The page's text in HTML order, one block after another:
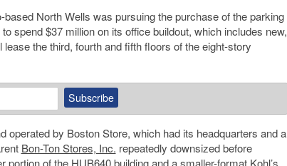
North Wells was pursuing the purchase of the parking
spend $37 million on its office buildout, which includes new,
the third, fourth and fifth floors of the eight-story
operated by Boston Store, which had its headquarters and a
Bon-Ton Stores, Inc. repeatedly downsized before
of the HUB640 building and a smaller-format Kohl’s